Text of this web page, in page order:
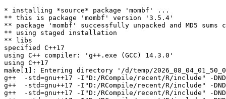
* installing *source* package 'mombf' ...
** this is package 'mombf' version '3.5.4'
** package 'mombf' successfully unpacked and MD5 sums checked
** using staged installation
** libs
specified C++17
using C++ compiler: 'g++.exe (GCC) 14.3.0'
using C++17
make[1]: Entering directory '/d/temp/2026_08_04_01_50_00_19257/RtmpQJ4p1j/R.INSTALL1027c35186ef2/mombf/src'
g++  -std=gnu++17 -I"D:/RCompile/recent/R/include" -DNDEBUG  -I'D:/RCompile/CRANpkg/lib/4.7/Rcpp/include' -I'D:/RCompile/CRANpkg/lib/4.7/RcppArmadillo/include'   -I"d:/rtools45/x86_64-w64-mingw32.static.posix/include"      -O2 -Wall  -mfpmath=sse -msse2 -mstackrealign    -c Polynomial.cpp -o Polynomial.o
g++  -std=gnu++17 -I"D:/RCompile/recent/R/include" -DNDEBUG  -I'D:/RCompile/CRANpkg/lib/4.7/Rcpp/include' -I'D:/RCompile/CRANpkg/lib/4.7/RcppArmadillo/include'   -I"d:/rtools45/x86_64-w64-mingw32.static.posix/include"      -O2 -Wall  -mfpmath=sse -msse2 -mstackrealign    -c PolynomialRootFinder.cpp -o PolynomialRootFinder.o
g++  -std=gnu++17 -I"D:/RCompile/recent/R/include" -DNDEBUG  -I'D:/RCompile/CRANpkg/lib/4.7/Rcpp/include' -I'D:/RCompile/CRANpkg/lib/4.7/RcppArmadillo/include'   -I"d:/rtools45/x86_64-w64-mingw32.static.posix/include"      -O2 -Wall  -mfpmath=sse -msse2 -mstackrealign    -c RcppExports.cpp -o RcppExports.o
g++  -std=gnu++17 -I"D:/RCompile/recent/R/include" -DNDEBUG  -I'D:/RCompile/CRANpkg/lib/4.7/Rcpp/include' -I'D:/RCompile/CRANpkg/lib/4.7/RcppArmadillo/include'   -I"d:/rtools45/x86_64-w64-mingw32.static.posix/include"      -O2 -Wall  -mfpmath=sse -msse2 -mstackrealign    -c covariancemat.cpp -o covariancemat.o
g++  -std=gnu++17 -I"D:/RCompile/recent/R/include" -DNDEBUG  -I'D:/RCompile/CRANpkg/lib/4.7/Rcpp/include' -I'D:/RCompile/CRANpkg/lib/4.7/RcppArmadillo/include'   -I"d:/rtools45/x86_64-w64-mingw32.static.posix/include"      -O2 -Wall  -mfpmath=sse -msse2 -mstackrealign    -c crossprodmat.cpp -o crossprodmat.o
g++  -std=gnu++17 -I"D:/RCompile/recent/R/include" -DNDEBUG  -I'D:/RCompile/CRANpkg/lib/4.7/Rcpp/include' -I'D:/RCompile/CRANpkg/lib/4.7/RcppArmadillo/include'   -I"d:/rtools45/x86_64-w64-mingw32.static.posix/include"      -O2 -Wall  -mfpmath=sse -msse2 -mstackrealign    -c cstat.cpp -o cstat.o
In function 'void free_dmatrix(double**, int, int, int, int)',
    inlined from 'void sumsqbyclus(double*, int, int, int*, int, bool, double***)' at cstat.cpp:511:46:
cstat.cpp:1388:17: warning: 'void free(void*)' called on pointer '*(double**)((char*)<unknown> + <unknown> *8)' with nonzero offset 8 [-Wfree-nonheap-object]
 1388 |             free((char *) (m[i]+ncl));
      |             ~~~~^~~~~~~~~~~~~~~~~~~~~
cstat.cpp:1392:13: warning: 'void free(void*)' called on pointer '<unknown>' with nonzero offset 8 [-Wfree-nonheap-object]
 1392 |         free((char *) (m+nrl));
      |         ~~~~^~~~~~~~~~~~~~~~~~
cstat.cpp: In function 'void sumsqbyclus(double*, int, int, int*, int, bool, double***)':
cstat.cpp:482:16: note: returned from 'double** dmatrix(int, int, int, int)'
  482 |   xbar= dmatrix(1,nclus,1,p); m2= dmatrix(1,nclus,1,p);
      |         ~~~~~~~^~~~~~~~~~~~~
In function 'void free_dmatrix(double**, int, int, int, int)',
    inlined from 'void sumsqbyclus(double*, int, int, int*, int, bool, double***)' at cstat.cpp:511:46:
cstat.cpp:1392:13: warning: 'void free(void*)' called on pointer '<unknown>' with nonzero offset 8 [-Wfree-nonheap-object]
 1392 |         free((char *) (m+nrl));
      |         ~~~~^~~~~~~~~~~~~~~~~~
cstat.cpp: In function 'void sumsqbyclus(double*, int, int, int*, int, bool, double***)':
cstat.cpp:482:16: note: returned from 'double** dmatrix(int, int, int, int)'
  482 |   xbar= dmatrix(1,nclus,1,p); m2= dmatrix(1,nclus,1,p);
      |         ~~~~~~~^~~~~~~~~~~~~
In function 'void free_dmatrix(double**, int, int, int, int)',
    inlined from 'void sumsqbyclus(double*, int, int, int*, int, bool, double***)' at cstat.cpp:511:78:
cstat.cpp:1388:17: warning: 'void free(void*)' called on pointer '*(double**)((char*)<unknown> + <unknown> *8)' with nonzero offset 8 [-Wfree-nonheap-object]
 1388 |             free((char *) (m[i]+ncl));
      |             ~~~~^~~~~~~~~~~~~~~~~~~~~
cstat.cpp:1392:13: warning: 'void free(void*)' called on pointer '<unknown>' with nonzero offset 8 [-Wfree-nonheap-object]
 1392 |         free((char *) (m+nrl));
      |         ~~~~^~~~~~~~~~~~~~~~~~
cstat.cpp: In function 'void sumsqbyclus(double*, int, int, int*, int, bool, double***)':
cstat.cpp:482:42: note: returned from 'double** dmatrix(int, int, int, int)'
  482 |   xbar= dmatrix(1,nclus,1,p); m2= dmatrix(1,nclus,1,p);
      |                                   ~~~~~~~^~~~~~~~~~~~~
In function 'void free_dmatrix(double**, int, int, int, int)',
    inlined from 'void mahaldist(double*, int, int, double**, bool, double*)' at cstat.cpp:2148:15:
cstat.cpp:1392:13: warning: 'void free(void*)' called on pointer '<unknown>' with nonzero offset 8 [-Wfree-nonheap-object]
 1392 |         free((char *) (m+nrl));
      |         ~~~~^~~~~~~~~~~~~~~~~~
cstat.cpp: In function 'void mahaldist(double*, int, int, double**, bool, double*)':
cstat.cpp:2126:13: note: returned from 'double** dmatrix(int, int, int, int)'
 2126 |   z= dmatrix(1,n,1,p);
      |      ~~~~~~~^~~~~~~~~
In function 'void free_dmatrix(double**, int, int, int, int)',
    inlined from 'void mahaldist(double*, int, int, double**, bool, double*)' at cstat.cpp:2148:15:
cstat.cpp:1388:17: warning: 'void free(void*)' called on pointer '*(double**)((char*)<unknown> + <unknown> *8)' with nonzero offset 8 [-Wfree-nonheap-object]
 1388 |             free((char *) (m[i]+ncl));
      |             ~~~~^~~~~~~~~~~~~~~~~~~~~
In function 'void free_dmatrix(double**, int, int, int, int)',
    inlined from 'void inv_posdef(double**, int, double**, bool*, double**, double**)' at cstat.cpp:3093:37:
cstat.cpp:1388:17: warning: 'void free(void*)' called on pointer '*(double**)((char*)b + <unknown> *8)' with nonzero offset 8 [-Wfree-nonheap-object]
 1388 |             free((char *) (m[i]+ncl));
      |             ~~~~^~~~~~~~~~~~~~~~~~~~~
cstat.cpp:1392:13: warning: 'void free(void*)' called on pointer '<unknown>' with nonzero offset 8 [-Wfree-nonheap-object]
 1392 |         free((char *) (m+nrl));
      |         ~~~~^~~~~~~~~~~~~~~~~~
cstat.cpp: In function 'void inv_posdef(double**, int, double**, bool*, double**, double**)':
cstat.cpp:3072:16: note: returned from 'double** dmatrix(int, int, int, int)'
 3072 |     b = dmatrix(1, n, 1, n);
      |         ~~~~~~~^~~~~~~~~~~~
In function 'void free_dmatrix(double**, int, int, int, int)',
    inlined from 'void inv_posdef_upper(double**, int, double**, bool*)' at cstat.cpp:3135:17:
cstat.cpp:1388:17: warning: 'void free(void*)' called on pointer '*(double**)((char*)<unknown> + <unknown> *8)' with nonzero offset 8 [-Wfree-nonheap-object]
 1388 |             free((char *) (m[i]+ncl));
      |             ~~~~^~~~~~~~~~~~~~~~~~~~~
cstat.cpp:1392:13: warning: 'void free(void*)' called on pointer '<unknown>' with nonzero offset 8 [-Wfree-nonheap-object]
 1392 |         free((char *) (m+nrl));
      |         ~~~~^~~~~~~~~~~~~~~~~~
cstat.cpp: In function 'void inv_posdef_upper(double**, int, double**, bool*)':
cstat.cpp:3121:16: note: returned from 'double** dmatrix(int, int, int, int)'
 3121 |     b = dmatrix(1, n, 1, n);
      |         ~~~~~~~^~~~~~~~~~~~
In function 'void free_dmatrix(double**, int, int, int, int)',
    inlined from 'void invdet_posdef(double**, int, double**, double*)' at cstat.cpp:3179:17:
cstat.cpp:1388:17: warning: 'void free(void*)' called on pointer '*(double**)((char*)<unknown> + <unknown> *8)' with nonzero offset 8 [-Wfree-nonheap-object]
 1388 |             free((char *) (m[i]+ncl));
      |             ~~~~^~~~~~~~~~~~~~~~~~~~~
cstat.cpp:1392:13: warning: 'void free(void*)' called on pointer '<unknown>' with nonzero offset 8 [-Wfree-nonheap-object]
 1392 |         free((char *) (m+nrl));
      |         ~~~~^~~~~~~~~~~~~~~~~~
cstat.cpp: In function 'void invdet_posdef(double**, int, double**, double*)':
cstat.cpp:3157:16: note: returned from 'double** dmatrix(int, int, int, int)'
 3157 |     b = dmatrix(1, n, 1, n);
      |         ~~~~~~~^~~~~~~~~~~~
In function 'void free_dmatrix(double**, int, int, int, int)',
    inlined from 'void invdet_posdef(double**, int, double**, double*)' at cstat.cpp:3179:17:
cstat.cpp:1392:13: warning: 'void free(void*)' called on pointer '<unknown>' with nonzero offset 8 [-Wfree-nonheap-object]
 1392 |         free((char *) (m+nrl));
      |         ~~~~^~~~~~~~~~~~~~~~~~
cstat.cpp: In function 'void invdet_posdef(double**, int, double**, double*)':
cstat.cpp:3157:16: note: returned from 'double** dmatrix(int, int, int, int)'
 3157 |     b = dmatrix(1, n, 1, n);
      |         ~~~~~~~^~~~~~~~~~~~
In function 'void free_dmatrix(double**, int, int, int, int)',
    inlined from 'double nn_integral(const double*, const double*, double**, const double*, const double*, const double*, double**, const double*, const int*, const int*)' at cstat.cpp:715:17:
cstat.cpp:1392:13: warning: 'void free(void*)' called on pointer '<unknown>' with nonzero offset 8 [-Wfree-nonheap-object]
 1392 |         free((char *) (m+nrl));
      |         ~~~~^~~~~~~~~~~~~~~~~~
cstat.cpp: In function 'double nn_integral(const double*, const double*, double**, const double*, const double*, const double*, double**, const double*, const int*, const int*)':
cstat.cpp:694:19: note: returned from 'double** dmatrix(int, int, int, int)'
  694 |     Vsum = dmatrix(1, *p, 1, *p);
      |            ~~~~~~~^~~~~~~~~~~~~~
In function 'void free_dmatrix(double**, int, int, int, int)',
    inlined from 'double nn_integral(const double*, const double*, double**, const double*, const double*, const double*, double**, const double*, const int*, const int*)' at cstat.cpp:715:17:
cstat.cpp:1388:17: warning: 'void free(void*)' called on pointer '*(double**)((char*)<unknown> + <unknown> *8)' with nonzero offset 8 [-Wfree-nonheap-o